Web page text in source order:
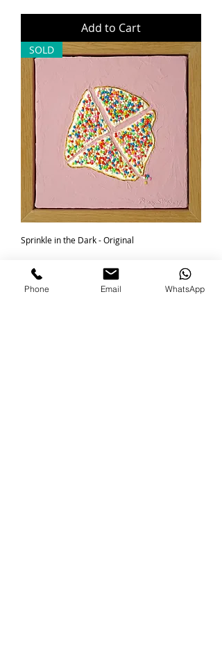
Add to Cart
SOLD
Sprinkle in the Dark - Original
minis
Phone Email WhatsApp